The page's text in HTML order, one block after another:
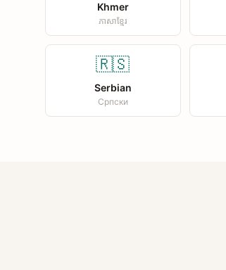
Khmer
ភាសាខ្មែរ
🇷🇸
Serbian
Српски